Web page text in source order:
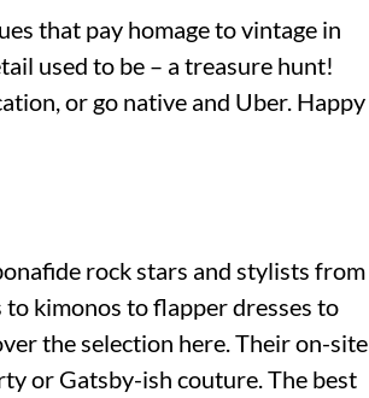
that pay homage to vintage in
used to be – a treasure hunt!
or go native and Uber. Happy
rock stars and stylists from
kimonos to flapper dresses to
the selection here. Their on-site
or Gatsby-ish couture. The best